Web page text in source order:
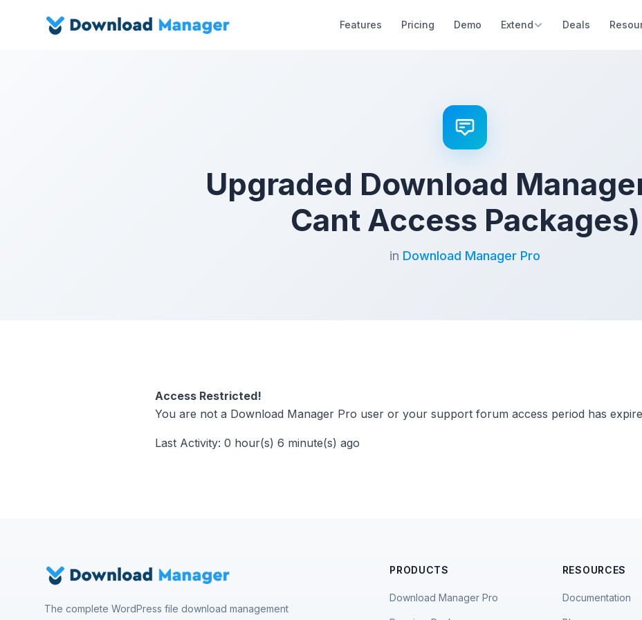
Features Pricing Demo Extend Deals
Upgraded Download
Cant Access Packages)
in Download Manager Pro
Access Restricted!
You are not a Download Manager Pro user or your support forum access period has
Last Activity: 0 hour(s) 6 minute(s) ago
The complete WordPress file download management
PRODUCTS
Download Manager Pro
RESOURCES
Documentation